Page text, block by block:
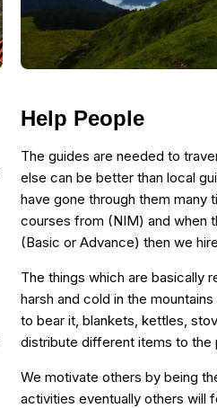
Help People
The guides are needed to
else can be better than local
have gone through them
courses from (NIM) and when
(Basic or Advance) then we
The things which are basically
harsh and cold in the
to bear it, blankets, kettles,
distribute different items to the
We motivate others by being
activities eventually others will